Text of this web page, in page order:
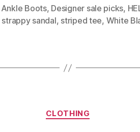
Ankle Boots, Designer sale picks,
strappy sandal, striped tee, White
Categories
CLOTHING